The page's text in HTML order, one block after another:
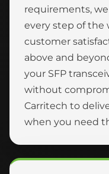
requirements,
every step of the
customer
above and
your SFP
without
Carritech to
when you need